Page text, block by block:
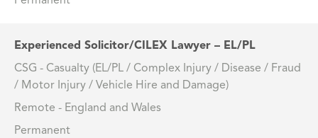
Experienced Solicitor/CILEX Lawyer – EL/PL
CSG - Casualty (EL/PL / Complex Injury / Disease / Fraud
/ Motor Injury / Vehicle Hire and Damage)
Remote - England and Wales
Permanent